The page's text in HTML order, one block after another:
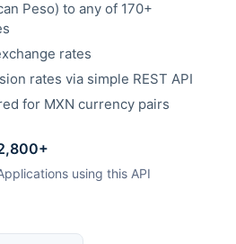
Peso) to any of 170+
rates
rates via simple REST API
for MXN currency pairs
+
using this API